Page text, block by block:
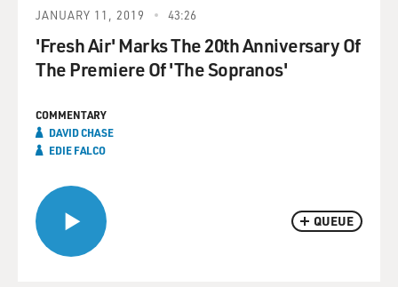
QUEUE
JANUARY 11, 2019 43:26
'Fresh Air' Marks The 20th Anniversary Of
The Premiere Of 'The Sopranos'
COMMENTARY
DAVID CHASE
EDIE FALCO